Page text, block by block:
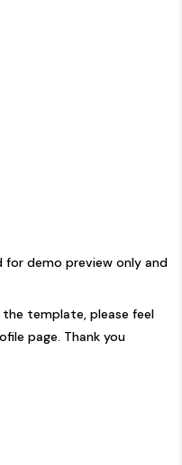
demo preview only and
template, please feel
page. Thank you